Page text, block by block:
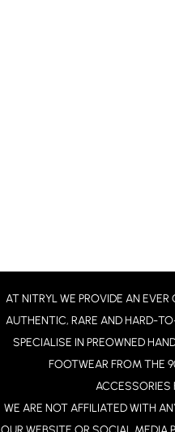
AT NITRYL WE PROVIDE AN
AUTHENTIC, RARE AND HARD-
SPECIALISE IN PREOWNED
FOOTWEAR FROM THE
ACCESSORIES
WE ARE NOT AFFILIATED WITH